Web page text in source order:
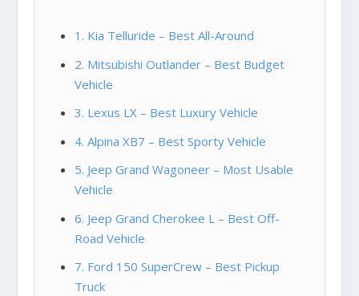
1. Kia Telluride – Best All-Around
2. Mitsubishi Outlander – Best Budget
Vehicle
3. Lexus LX – Best Luxury Vehicle
4. Alpina XB7 – Best Sporty Vehicle
5. Jeep Grand Wagoneer – Most Usable
Vehicle
6. Jeep Grand Cherokee L – Best Off-
Road Vehicle
7. Ford 150 SuperCrew – Best Pickup
Truck